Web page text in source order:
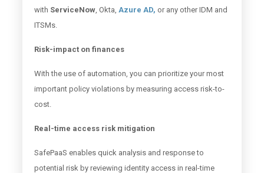
with ServiceNow, Okta, Azure AD, or any other IDM and
ITSMs.
Risk-impact on finances
With the use of automation, you can prioritize your most
important policy violations by measuring access risk-to-
cost.
Real-time access risk mitigation
SafePaaS enables quick analysis and response to
potential risk by reviewing identity access in real-time